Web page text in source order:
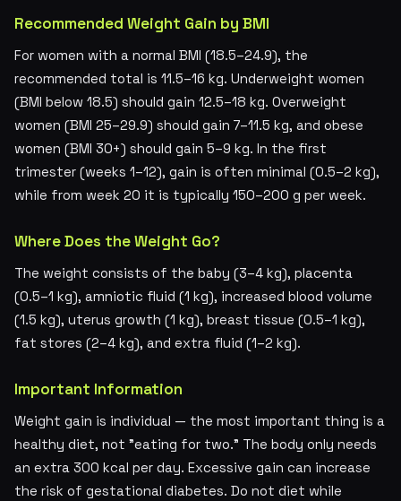
Recommended Weight Gain by BMI
For women with a normal BMI (18.5–24.9), the
recommended total is 11.5–16 kg. Underweight women
(BMI below 18.5) should gain 12.5–18 kg. Overweight
women (BMI 25–29.9) should gain 7–11.5 kg, and obese
women (BMI 30+) should gain 5–9 kg. In the first
trimester (weeks 1–12), gain is often minimal (0.5–2 kg),
while from week 20 it is typically 150–200 g per week.
Where Does the Weight Go?
The weight consists of the baby (3–4 kg), placenta
(0.5–1 kg), amniotic fluid (1 kg), increased blood volume
(1.5 kg), uterus growth (1 kg), breast tissue (0.5–1 kg),
fat stores (2–4 kg), and extra fluid (1–2 kg).
Important Information
Weight gain is individual — the most important thing is a
healthy diet, not "eating for two." The body only needs
an extra 300 kcal per day. Excessive gain can increase
the risk of gestational diabetes. Do not diet while